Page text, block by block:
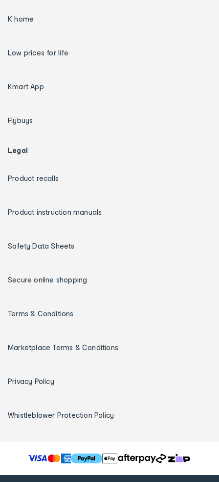
K home
Low prices for life
Kmart App
Flybuys
Legal
Product recalls
Product instruction manuals
Safety Data Sheets
Secure online shopping
Terms & Conditions
Marketplace Terms & Conditions
Privacy Policy
Whistleblower Protection Policy
T
h